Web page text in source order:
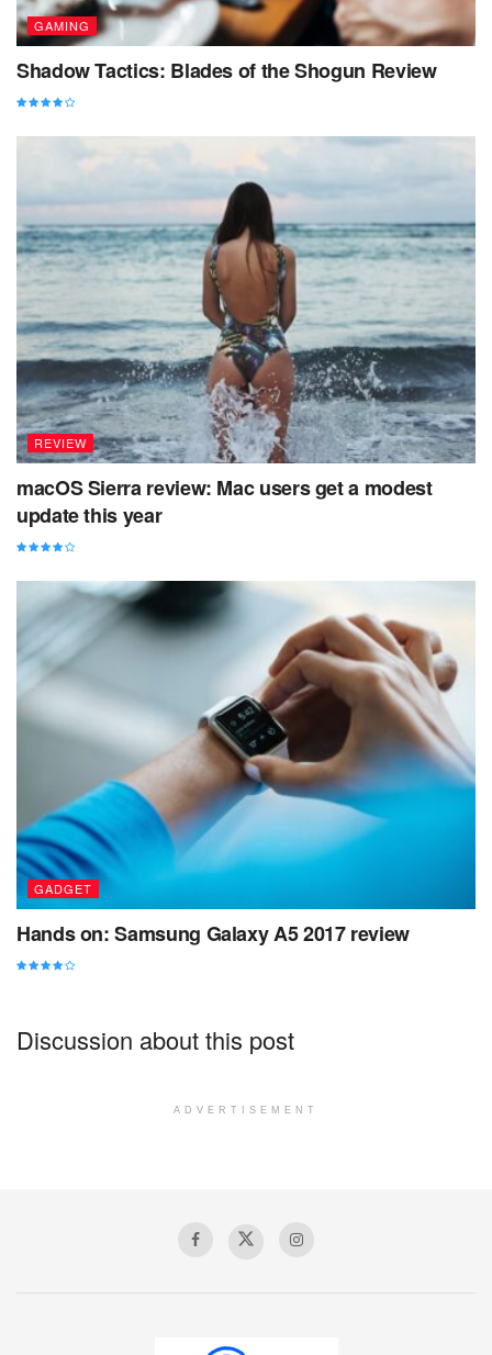
GAMING
Shadow Tactics: Blades of the Shogun Review
REVIEW
macOS Sierra review: Mac users get a modest
update this year
GADGET
Hands on: Samsung Galaxy A5 2017 review
Discussion about this post
ADVERTISEMENT